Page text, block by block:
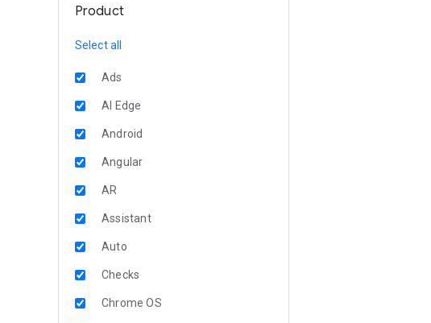
Product
Select all
Ads
AI Edge
Android
Angular
AR
Assistant
Auto
Checks
Chrome OS